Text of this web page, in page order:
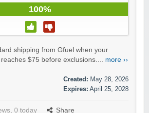
100%
shipping from Gfuel when your
$75 before exclusions.... more ››
Created: May 28, 2026
Expires: April 25, 2028
0 today
Share